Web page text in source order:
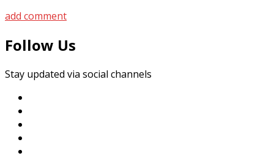
add comment
Follow Us
Stay updated via social channels